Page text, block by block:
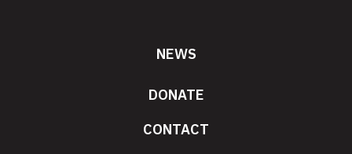
NEWS
DONATE
CONTACT